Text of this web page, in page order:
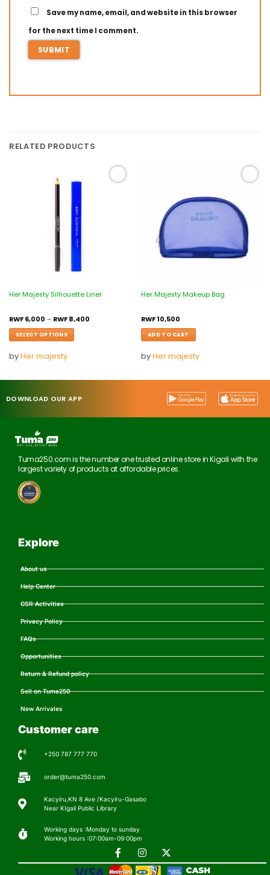
Save my name, email, and website in this browser
for the next time I comment.
RELATED PRODUCTS
Her Majesty Silhouette Liner
RWF6,000 – RWF8,400
SELECT OPTIONS
byHer majesty
Her Majesty Makeup Bag
RWF10,500
ADD TO CART
byHer majesty
DOWNLOAD OUR APP
Tuma250.com is the number one trusted online store in Kigali with the
largest variety of products at affordable prices.
Explore
About us
Help Center
CSR Activities
Privacy Policy
FAQs
Opportunities
Return & Refund policy
Sell on Tuma250
New Arrivales
Customer care
+250 787 777 770
order@tuma250.com
Kacyiru,KN 8 Ave /Kacyiru-Gasabo
Near KIgali Public Library
Working days :Monday to sunday
Working hours :07:00am-09:00pm